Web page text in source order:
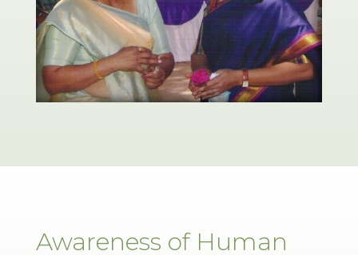
Awareness of Human